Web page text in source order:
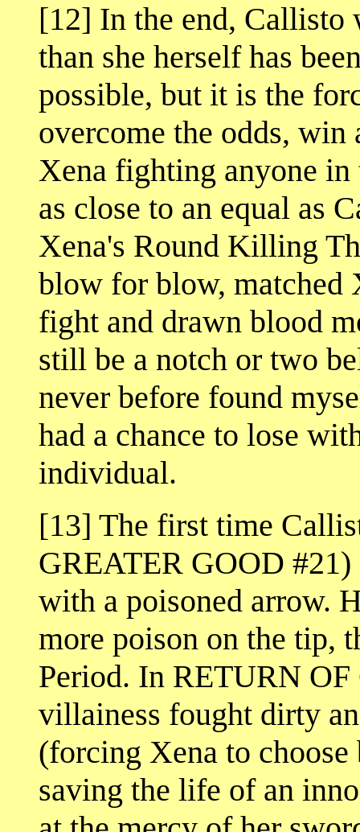
[12] In the end, Callisto
than she herself has
possible, but it is the
overcome the odds,
Xena fighting anyone in
as close to an equal as
Xena's Round Killing
blow for blow, matched
fight and drawn blood
still be a notch or two
never before found
had a chance to lose
individual.
[13] The first time
GREATER GOOD
with a poisoned arrow.
more poison on the tip,
Period. In RETURN
villainess fought dirty
(forcing Xena to
saving the life of an